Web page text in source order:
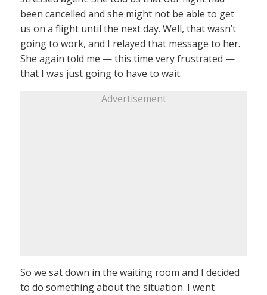
been cancelled and she might not be able to get
us on a flight until the next day. Well, that wasn’t
going to work, and I relayed that message to her.
She again told me — this time very frustrated —
that I was just going to have to wait.
Advertisement
So we sat down in the waiting room and I decided
to do something about the situation. I went